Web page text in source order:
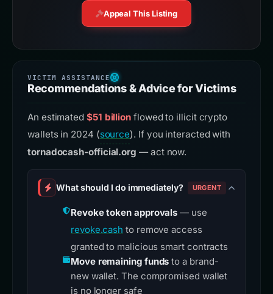
Appeal This Listing
Recommendations & Advice for Victims
An estimated $51 billion flowed to illicit crypto
wallets in 2024 (source). If you interacted with
tornadocash-official.org — act now.
What should I do immediately? URGENT
Revoke token approvals — use
revoke.cash to remove access
granted to malicious smart contracts
Move remaining funds to a brand-
new wallet. The compromised wallet
is no longer safe